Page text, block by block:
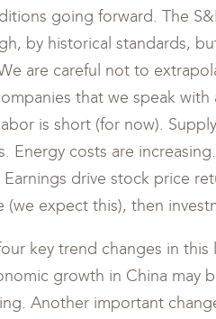
going forward. The
by historical standards,
are careful not to
that we speak
is short (for now).
Energy costs are
drive stock price
(we expect this), then
key trend changes in this
growth in China may
Another important